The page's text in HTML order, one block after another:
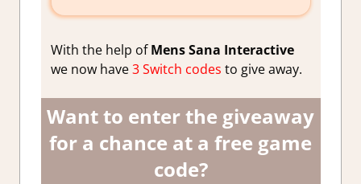
With the help ofMens Sana Interactive
we now have3 Switch codes to give away.
Want to enter the giveaway
for a chance at a free game
code?